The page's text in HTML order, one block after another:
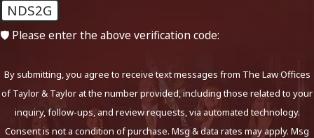
NDS2G
🛡️ Please enter the above verification code:
By submitting, you agree to receive text messages from The Law Offices
of Taylor & Taylor at the number provided, including those related to your
inquiry, follow-ups, and review requests, via automated technology.
Consent is not a condition of purchase. Msg & data rates may apply. Msg